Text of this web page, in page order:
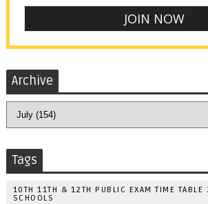
Archive
Tags
10TH 11TH & 12TH PUBLIC EXAM TIME TABLE
SCHOOLS